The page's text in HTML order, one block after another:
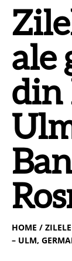
ale
din
HOME /
– ULM,